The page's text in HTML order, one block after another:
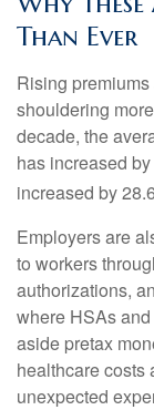
Than Ever
Rising
shouldering
decade, the
has increased
increased by
Employers are
to workers
authorizations,
where HSAs
aside pretax
healthcare costs
unexpected